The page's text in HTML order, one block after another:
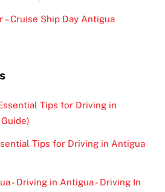
– Cruise Ship Day Antigua
Tips for Driving in
Tips for Driving in Antigua
- Driving in Antigua - Driving In